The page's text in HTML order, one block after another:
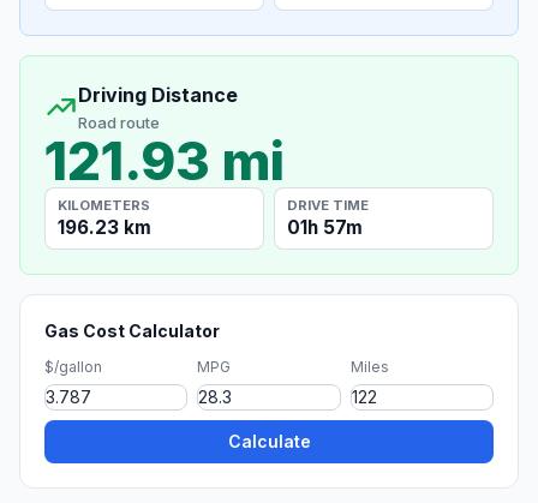
Driving Distance
Road route
121.93 mi
KILOMETERS
196.23 km
DRIVE TIME
01h 57m
Gas Cost Calculator
$/gallon MPG Miles
Calculate